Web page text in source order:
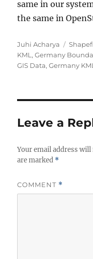
same in our
the same in
A
u
t
Juhi Acharya
C
a
t
i
e
KML,Germany
GIS Data,Germany
Leave a
Your email address
are marked *
COMMENT *